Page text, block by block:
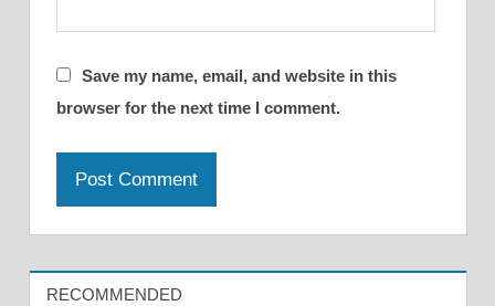
Save my name, email, and website in this
browser for the next time I comment.
RECOMMENDED